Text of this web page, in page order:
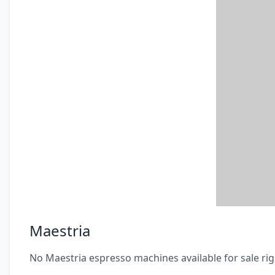
Maestria
No Maestria espresso machines available for sale